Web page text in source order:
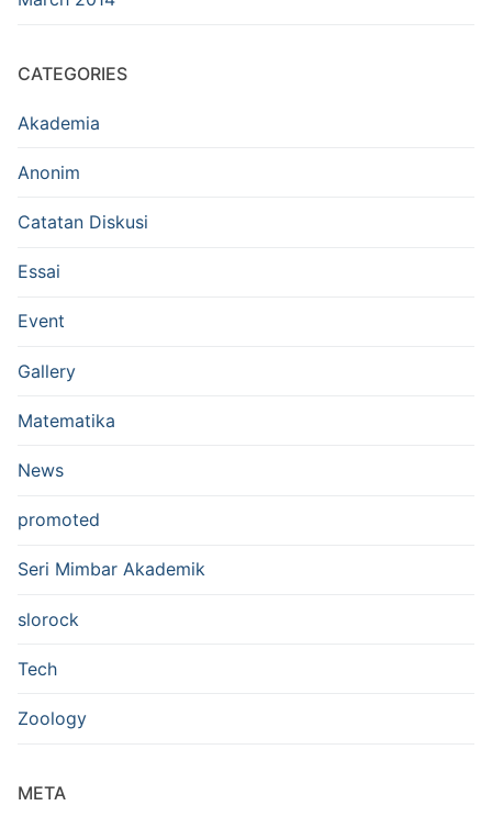
CATEGORIES
Akademia
Anonim
Catatan Diskusi
Essai
Event
Gallery
Matematika
News
promoted
Seri Mimbar Akademik
slorock
Tech
Zoology
META